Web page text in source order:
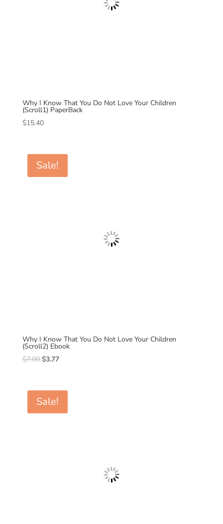
Why I Know That You Do Not Love Your Children
(Scroll1) PaperBack
$15.40
Sale!
Why I Know That You Do Not Love Your Children
(Scroll2) Ebook
$7.00 Original
$7.00.
$3.77Current
$3.77.
Sale!